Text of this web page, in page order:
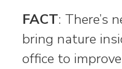
FACT: There’s
bring nature
office to